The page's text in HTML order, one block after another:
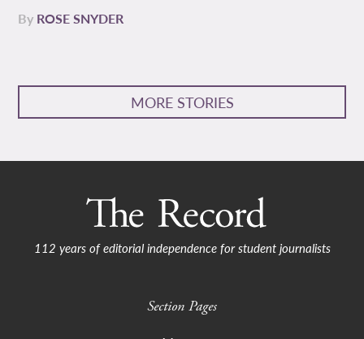
By ROSE SNYDER
MORE STORIES
112 years of editorial independence for student journalists
Section Pages